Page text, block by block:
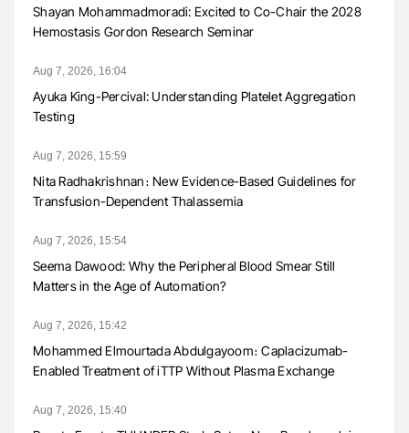
Shayan Mohammadmoradi: Excited to Co-Chair the 2028
Hemostasis Gordon Research Seminar
Aug 7, 2026, 16:04
Ayuka King-Percival: Understanding Platelet Aggregation
Testing
Aug 7, 2026, 15:59
Nita Radhakrishnan։ New Evidence-Based Guidelines for
Transfusion-Dependent Thalassemia
Aug 7, 2026, 15:54
Seema Dawood: Why the Peripheral Blood Smear Still
Matters in the Age of Automation?
Aug 7, 2026, 15:42
Mohammed Elmourtada Abdulgayoom։ Caplacizumab-
Enabled Treatment of iTTP Without Plasma Exchange
Aug 7, 2026, 15:40